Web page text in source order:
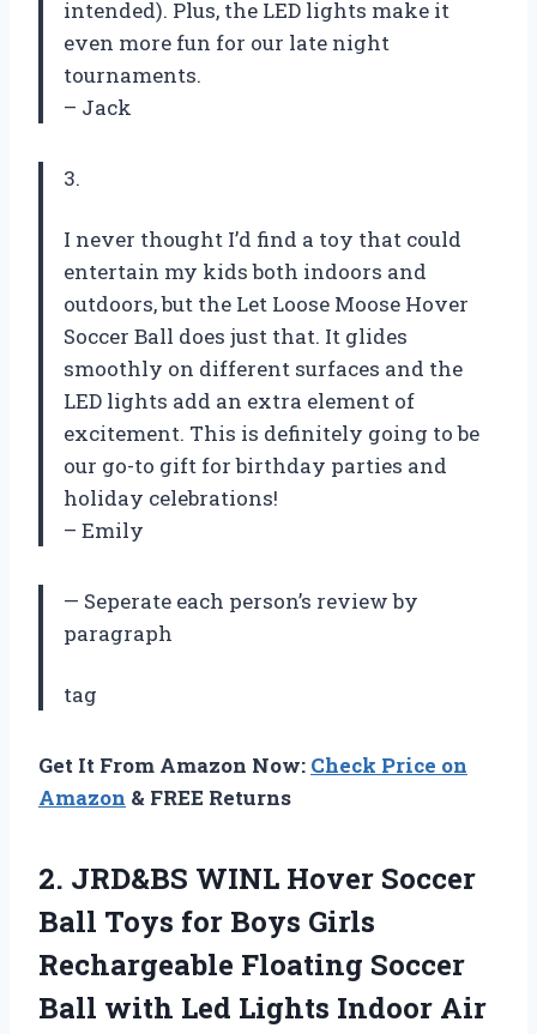
intended). Plus, the LED lights make it
even more fun for our late night
tournaments.
– Jack
3.
I never thought I’d find a toy that could
entertain my kids both indoors and
outdoors, but the Let Loose Moose Hover
Soccer Ball does just that. It glides
smoothly on different surfaces and the
LED lights add an extra element of
excitement. This is definitely going to be
our go-to gift for birthday parties and
holiday celebrations!
– Emily
— Seperate each person’s review by
paragraph
tag
Get It From Amazon Now: Check Price on
Amazon & FREE Returns
2. JRD&BS WINL Hover Soccer
Ball Toys for Boys Girls
Rechargeable Floating Soccer
Ball with Led Lights Indoor Air